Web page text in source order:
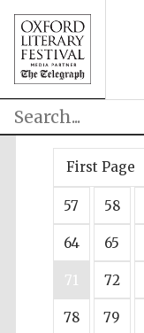
First Page
57 58
64 65
71 72
78 79